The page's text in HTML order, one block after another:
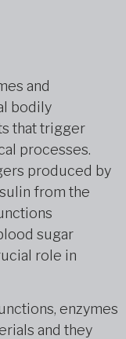
and
bodily
that trigger
processes.
produced by
from the
sugar
role in
enzymes
and they